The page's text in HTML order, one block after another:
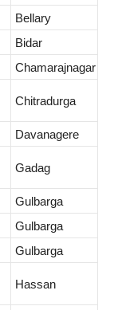
Bellary
Bidar
Chamarajnagar
Chitradurga
Davanagere
Gadag
Gulbarga
Gulbarga
Gulbarga
Hassan